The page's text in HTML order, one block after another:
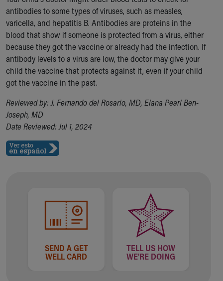
antibodies to some types of viruses, such as measles,
varicella, and hepatitis B. Antibodies are proteins in the
blood that show if someone is protected from a virus, either
because they got the vaccine or already had the infection. If
antibody levels to a virus are low, the doctor may give your
child the vaccine that protects against it, even if your child
got the vaccine in the past.
Reviewed by: J. Fernando del Rosario, MD, Elana Pearl Ben-
Joseph, MD
Date Reviewed: Jul 1, 2024
SEND A GET
WELL CARD
TELL US HOW
WE'RE DOING